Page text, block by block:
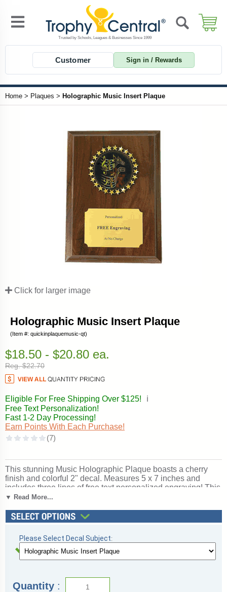
Customer Sign in / Rewards
Home > Plaques > Holographic Music Insert Plaque
Click for larger image
Holographic Music Insert Plaque
(Item #: quickinplaquemusic-qt)
$18.50 - $20.80 ea.
Reg. $22.70
Eligible For Free Shipping Over $125!
ℹ️
Free Text Personalization!
Fast 1-2 Day Processing!
Earn Points With Each Purchase!
This stunning Music Holographic Plaque boasts a cherry
finish and colorful 2" decal. Measures 5 x 7 inches and
includes three lines of free text personalized engraving! This
is a quick-ship item and typically leaves our factory in a fast
will make a great impression on your Music award recipient.
Outstanding for honoring music skills and dedication. Ships
▼ Read More...
Please Select Decal Subject:
Quantity :